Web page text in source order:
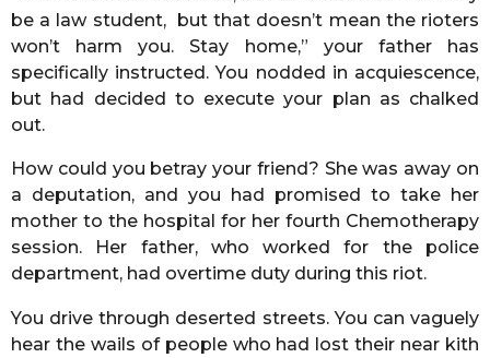
be a law student, but that doesn’t mean the rioters
won’t harm you. Stay home,” your father has
specifically instructed. You nodded in acquiescence,
but had decided to execute your plan as chalked
out.
How could you betray your friend? She was away on
a deputation, and you had promised to take her
mother to the hospital for her fourth Chemotherapy
session. Her father, who worked for the police
department, had overtime duty during this riot.
You drive through deserted streets. You can vaguely
hear the wails of people who had lost their near kith